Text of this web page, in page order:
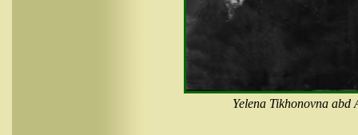
Yelena Tikhonovna abd